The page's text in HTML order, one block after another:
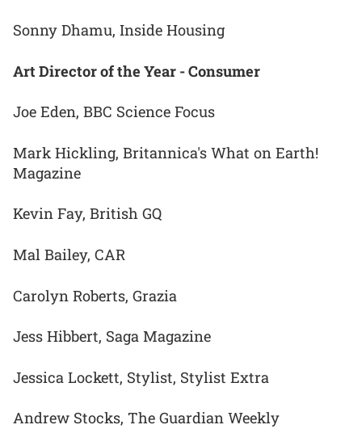
Sonny Dhamu, Inside Housing
Art Director of the Year - Consumer
Joe Eden, BBC Science Focus
Mark Hickling, Britannica's What on Earth!
Magazine
Kevin Fay, British GQ
Mal Bailey, CAR
Carolyn Roberts, Grazia
Jess Hibbert, Saga Magazine
Jessica Lockett, Stylist, Stylist Extra
Andrew Stocks, The Guardian Weekly